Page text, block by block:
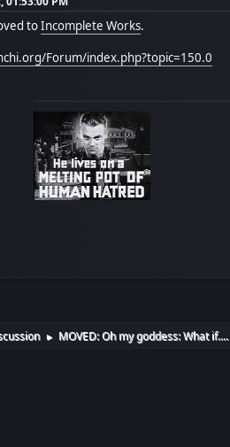
toIncomplete Works.
Forum/index.php?topic=150.0
► MOVED: Oh my goddess: What if....